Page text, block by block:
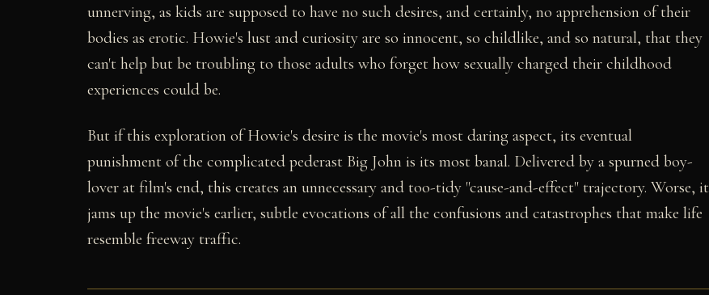
unnerving, as kids are supposed to have no such desires, and certainly, no apprehension of their
bodies as erotic. Howie's lust and curiosity are so innocent, so childlike, and so natural, that they
can't help but be troubling to those adults who forget how sexually charged their childhood
experiences could be.
But if this exploration of Howie's desire is the movie's most daring aspect, its eventual
punishment of the complicated pederast Big John is its most banal. Delivered by a spurned boy-
lover at film's end, this creates an unnecessary and too-tidy "cause-and-effect" trajectory. Worse, it
jams up the movie's earlier, subtle evocations of all the confusions and catastrophes that make life
resemble freeway traffic.